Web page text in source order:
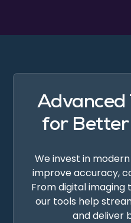
Advanced
for Better
We invest in
improve accuracy,
From digital imaging
our tools help
and deliver